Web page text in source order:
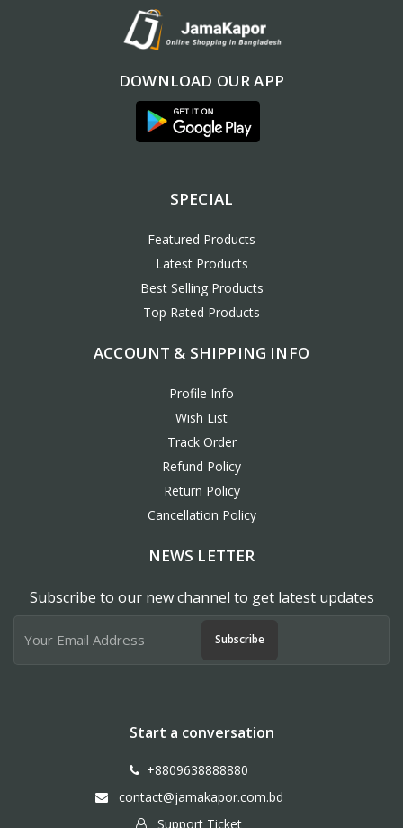
DOWNLOAD OUR APP
SPECIAL
Featured Products
Latest Products
Best Selling Products
Top Rated Products
ACCOUNT & SHIPPING INFO
Profile Info
Wish List
Track Order
Refund Policy
Return Policy
Cancellation Policy
NEWS LETTER
Subscribe to our new channel to get latest updates
Subscribe
Start a conversation
+8809638888880
contact@jamakapor.com.bd
Support Ticket